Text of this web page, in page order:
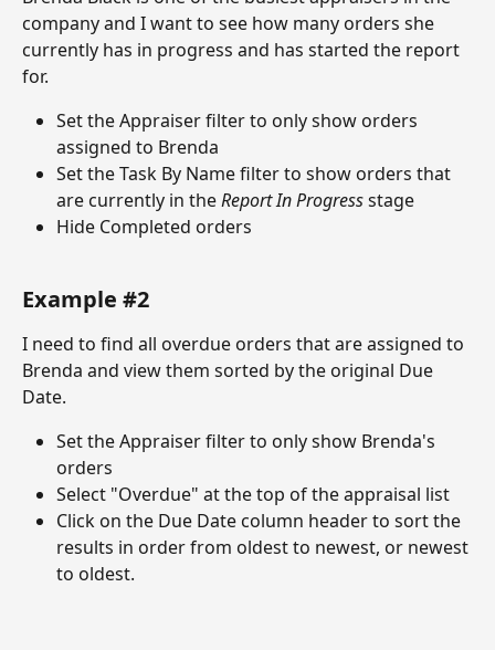
company and I want to see how many orders she
currently has in progress and has started the report
for.
Set the Appraiser filter to only show orders
assigned to Brenda
Set the Task By Name filter to show orders that
are currently in the Report In Progress stage
Hide Completed orders
Example #2
I need to find all overdue orders that are assigned to
Brenda and view them sorted by the original Due
Date.
Set the Appraiser filter to only show Brenda's
orders
Select "Overdue" at the top of the appraisal list
Click on the Due Date column header to sort the
results in order from oldest to newest, or newest
to oldest.